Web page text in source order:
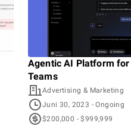
Agentic AI Platform
Teams
Advertising & Marketing
Juni 30, 2023 - Ongoing
$200,000 - $999,999